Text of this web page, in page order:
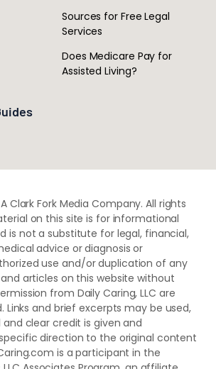
Sources for Free Legal
Services
Does Medicare Pay for
Assisted Living?
Clark Fork Media Company. All rights
on this site is for informational
is not a substitute for legal, financial,
advice or diagnosis or
use and/or duplication of ​any
articles ​on this website​ without​
from ​Daily Caring, LLC are
Links and brief excerpts may be used,
clear credit is given and
direction to the original content
is a participant in the